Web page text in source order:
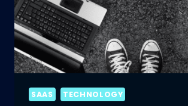
SAAS TECHNOLOGY